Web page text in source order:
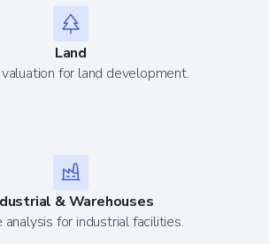
Land
for land development.
& Warehouses
analysis for industrial facilities.